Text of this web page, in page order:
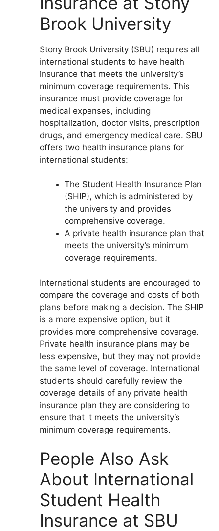
Brook University
Stony Brook University (SBU) requires all
international students to have health
insurance that meets the university’s
minimum coverage requirements. This
insurance must provide coverage for
medical expenses, including
hospitalization, doctor visits, prescription
drugs, and emergency medical care. SBU
offers two health insurance plans for
international students:
The Student Health Insurance Plan
(SHIP), which is administered by
the university and provides
comprehensive coverage.
A private health insurance plan that
meets the university’s minimum
coverage requirements.
International students are encouraged to
compare the coverage and costs of both
plans before making a decision. The SHIP
is a more expensive option, but it
provides more comprehensive coverage.
Private health insurance plans may be
less expensive, but they may not provide
the same level of coverage. International
students should carefully review the
coverage details of any private health
insurance plan they are considering to
ensure that it meets the university’s
minimum coverage requirements.
People Also Ask
About International
Student Health
Insurance at SBU